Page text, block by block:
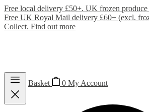
Free local delivery £50+. UK frozen
Free UK Royal Mail delivery £60+ (excl.
Collect. Find out more
Basket 0 My Account